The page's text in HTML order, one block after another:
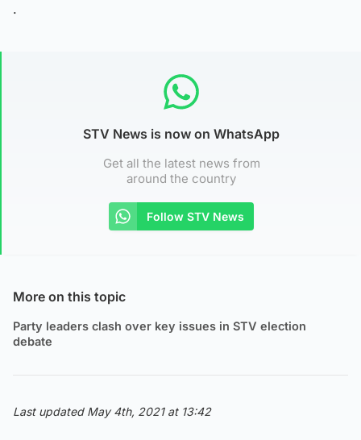
.
STV News is now on WhatsApp
Get all the latest news from
around the country
Follow STV News
More on this topic
Party leaders clash over key issues in STV election
debate
Last updated May 4th, 2021 at 13:42